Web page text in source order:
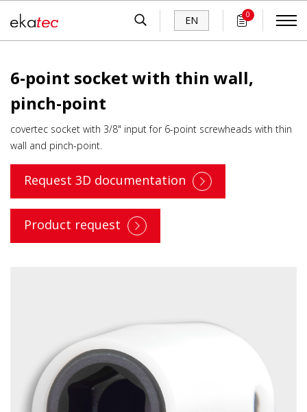
EN 0
6-point socket with thin wall,
pinch-point
covertec socket with 3/8" input for 6-point screwheads with thin
wall and pinch-point.
Request 3D documentation
Product request